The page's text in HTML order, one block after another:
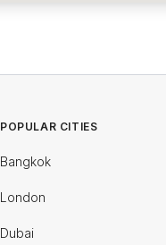
POPULAR CITIES
Bangkok
London
Dubai